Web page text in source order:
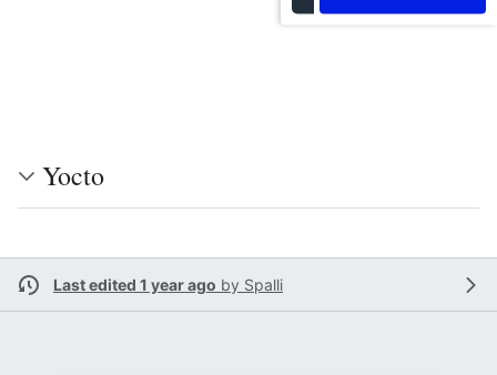
Yocto
Last edited 1 year ago by Spalli